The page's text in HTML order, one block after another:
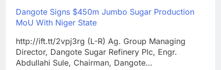
Dangote Signs $450m Jumbo Sugar Production
MoU With Niger State
http://ift.tt/2vpj3rg (L-R) Ag. Group Managing
Director, Dangote Sugar Refinery Plc, Engr.
Abdullahi Sule, Chairman, Dangote…